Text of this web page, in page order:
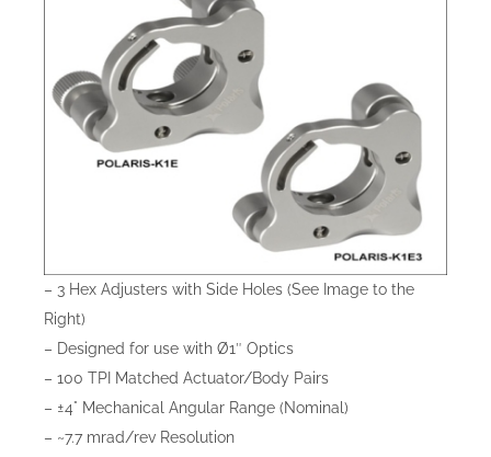
– 3 Hex Adjusters with Side Holes (See Image to the
Right)
– Designed for use with Ø1″ Optics
– 100 TPI Matched Actuator/Body Pairs
– ±4° Mechanical Angular Range (Nominal)
– ~7.7 mrad/rev Resolution